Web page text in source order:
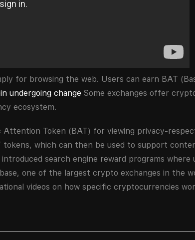
for browsing the web. Users can earn BAT
undergoing change Some exchanges offer
ecosystem.
Token (BAT) for viewing privacy-
tokens, which can then be used to support
search engine reward programs where
one of the largest crypto exchanges in the
videos on how specific cryptocurrencies